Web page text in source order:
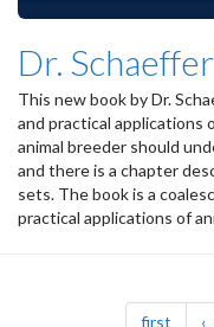
Dr.
This new book by Dr.
and practical applications
animal breeder should
and there is a chapter
sets. The book is a
practical applications of
Pagination
firstpage